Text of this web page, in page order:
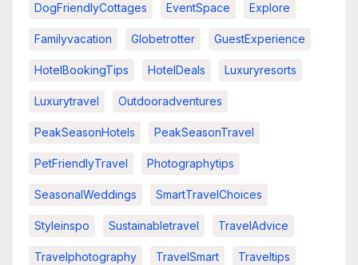
DogFriendlyCottages EventSpace Explore
Familyvacation Globetrotter GuestExperience
HotelBookingTips HotelDeals Luxuryresorts
Luxurytravel Outdooradventures
PeakSeasonHotels PeakSeasonTravel
PetFriendlyTravel Photographytips
SeasonalWeddings SmartTravelChoices
Styleinspo Sustainabletravel TravelAdvice
Travelphotography TravelSmart Traveltips